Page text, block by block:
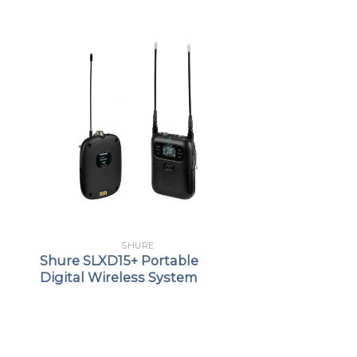
SHURE
Shure SLXD15+ Portable
Digital Wireless System